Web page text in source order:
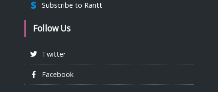
Subscribe to Rantt
Follow Us
Twitter
Facebook